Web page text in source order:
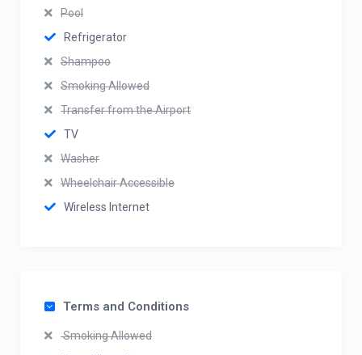
Pool
Refrigerator
Shampoo
Smoking Allowed
Transfer from the Airport
TV
Washer
Wheelchair Accessible
Wireless Internet
Terms and Conditions
Smoking Allowed